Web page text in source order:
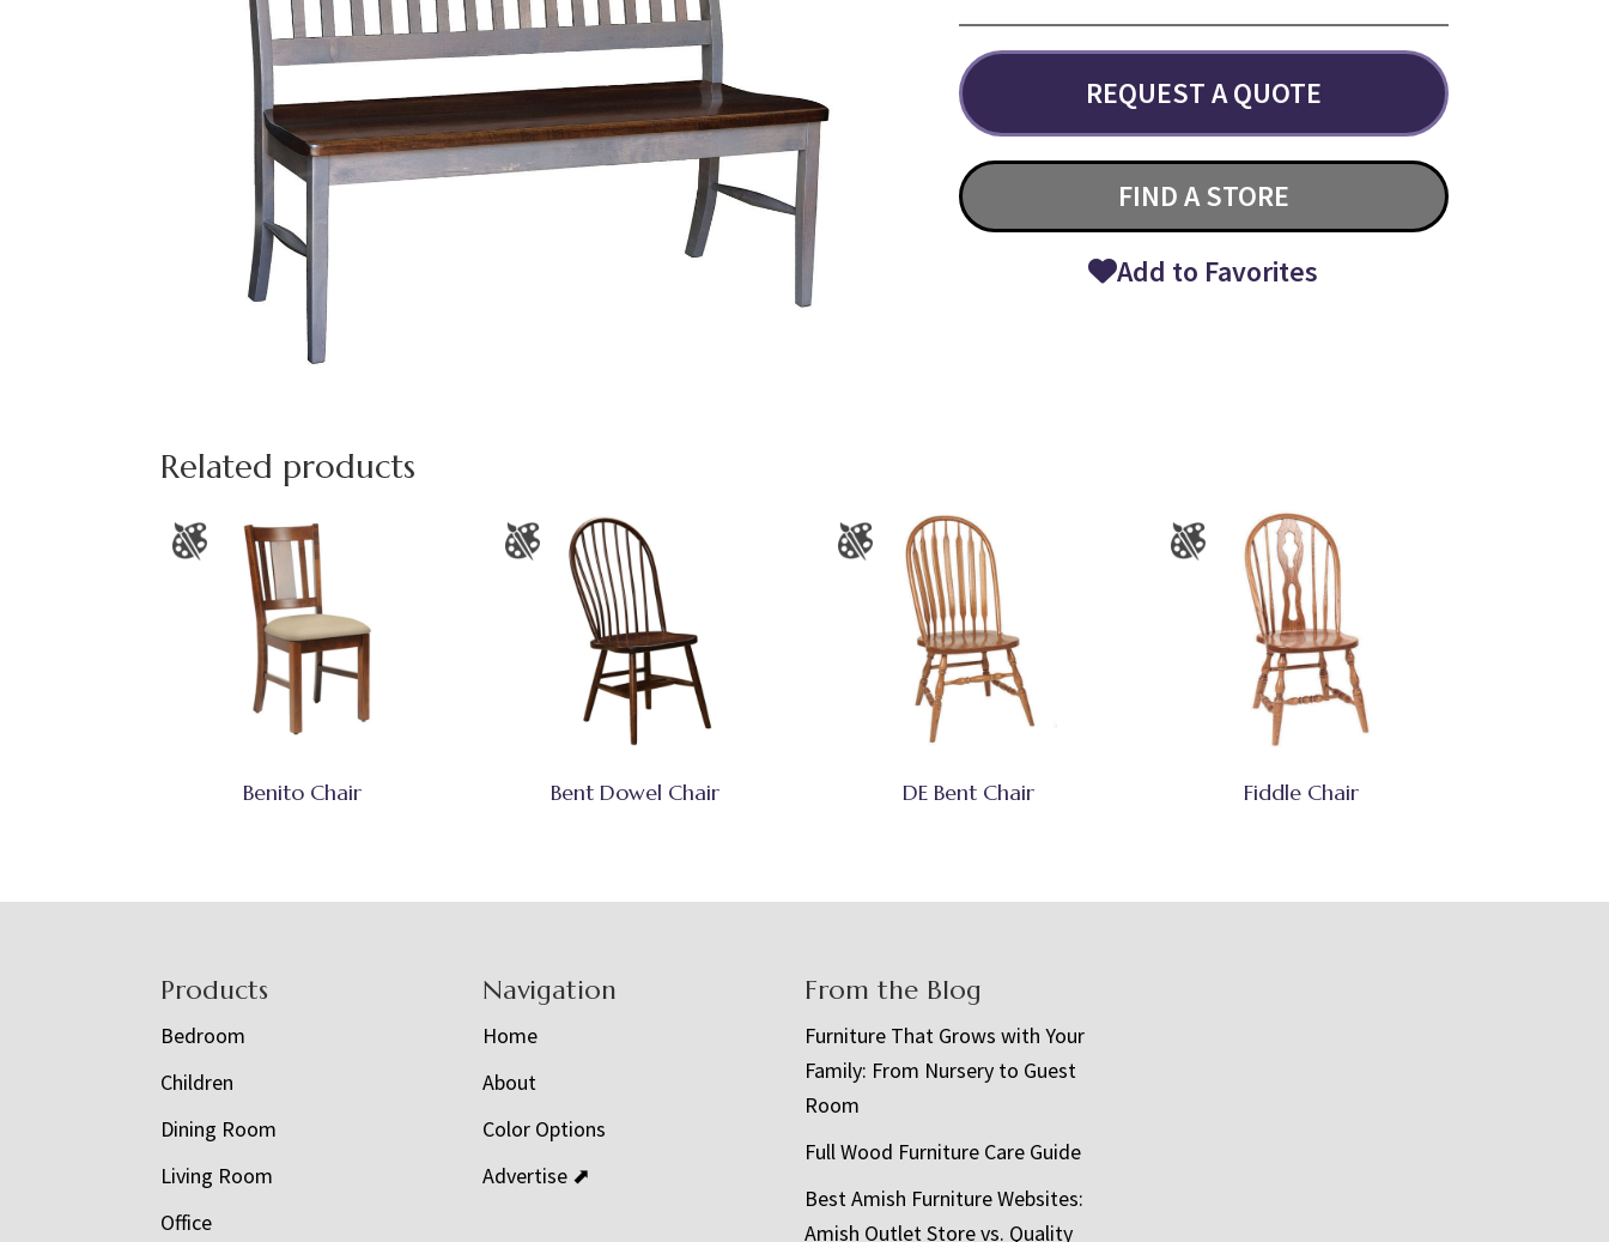
REQUEST A QUOTE
FIND A STORE
Add to Favorites
Related products
Benito Chair Bent Dowel Chair DE Bent Chair Fiddle Chair
Products
Bedroom
Children
Dining Room
Living Room
Office
Navigation
Home
About
Color Options
Advertise ⬈
From the Blog
Furniture That Grows with Your
Family: From Nursery to Guest
Room
Full Wood Furniture Care Guide
Best Amish Furniture Websites:
Amish Outlet Store vs. Quality